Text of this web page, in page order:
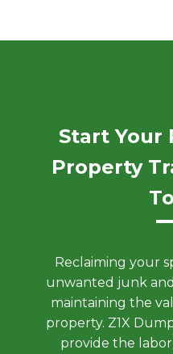
Start Your
Property
Reclaiming your
unwanted junk
maintaining the
property. Z1X
provide the